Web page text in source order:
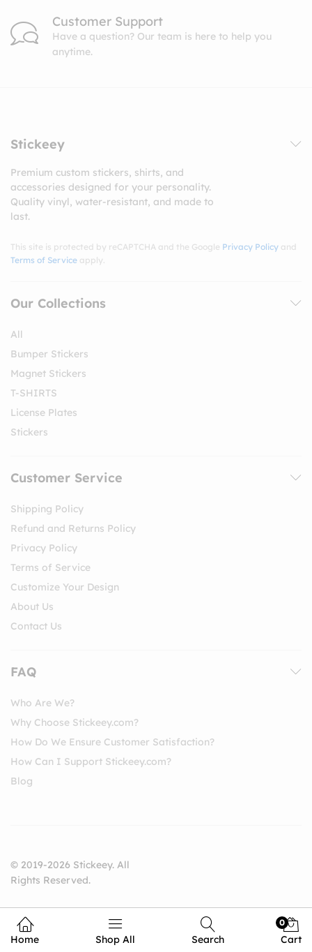
Customer Support
Have a question? Our team is here to help you
anytime.
Stickeey
Premium custom stickers, shirts, and
accessories designed for your personality.
Quality vinyl, water-resistant, and made to
last.
This site is protected by reCAPTCHA and the Google Privacy Policy and
Terms of Service apply.
Our Collections
All
Bumper Stickers
Magnet Stickers
T-SHIRTS
License Plates
Stickers
Customer Service
Shipping Policy
Refund and Returns Policy
Privacy Policy
Terms of Service
Customize Your Design
About Us
Contact Us
FAQ
Who Are We?
Why Choose Stickeey.com?
How Do We Ensure Customer Satisfaction?
How Can I Support Stickeey.com?
Blog
© 2019-2026 Stickeey. All
Rights Reserved.
Home Shop All Search
0
Cart